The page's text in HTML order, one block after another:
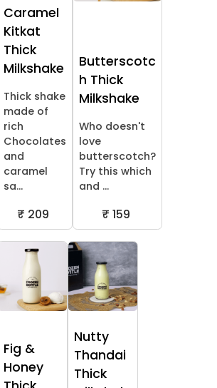
Caramel
Kitkat
Thick
Milkshake
Thick shake
made of
rich
Chocolates
and
caramel
sa...
₹ 209
Butterscotc
h Thick
Milkshake
Who doesn't
love
butterscotch?
Try this which
and ...
₹ 159
Fig &
Honey
Nutty
Thandai
Thick